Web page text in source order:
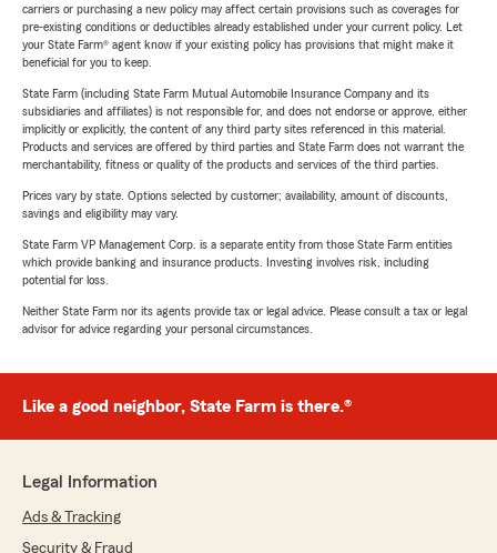
carriers or purchasing a new policy may affect certain provisions such as coverages for
pre-existing conditions or deductibles already established under your current policy. Let
your State Farm® agent know if your existing policy has provisions that might make it
beneficial for you to keep.
State Farm (including State Farm Mutual Automobile Insurance Company and its
subsidiaries and affiliates) is not responsible for, and does not endorse or approve, either
implicitly or explicitly, the content of any third party sites referenced in this material.
Products and services are offered by third parties and State Farm does not warrant the
merchantability, fitness or quality of the products and services of the third parties.
Prices vary by state. Options selected by customer; availability, amount of discounts,
savings and eligibility may vary.
State Farm VP Management Corp. is a separate entity from those State Farm entities
which provide banking and insurance products. Investing involves risk, including
potential for loss.
Neither State Farm nor its agents provide tax or legal advice. Please consult a tax or legal
advisor for advice regarding your personal circumstances.
Like a good neighbor, State Farm is there.®
Legal Information
Ads & Tracking
Security & Fraud